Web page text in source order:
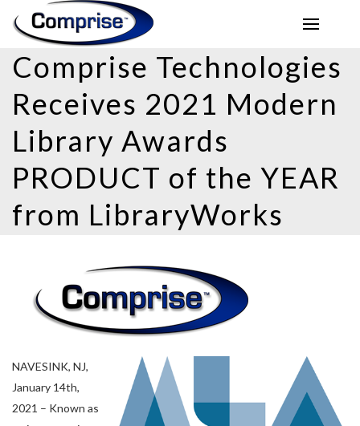
Comprise Technologies
Receives 2021 Modern
Library Awards
PRODUCT of the YEAR
from LibraryWorks
NAVESINK, NJ,
January 14th,
2021 – Known as